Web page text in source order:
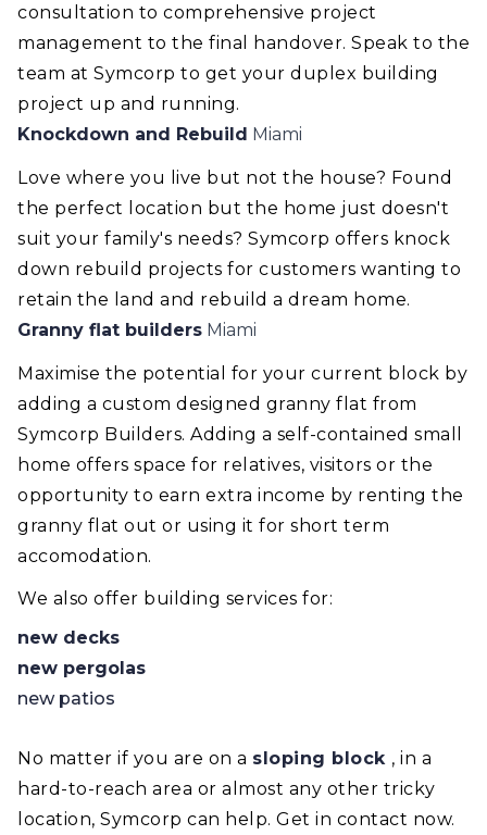
consultation to comprehensive project
management to the final handover. Speak to the
team at Symcorp to get your duplex building
project up and running.
Knockdown and Rebuild Miami
Love where you live but not the house? Found
the perfect location but the home just doesn't
suit your family's needs? Symcorp offers knock
down rebuild projects for customers wanting to
retain the land and rebuild a dream home.
Granny flat builders Miami
Maximise the potential for your current block by
adding a custom designed granny flat from
Symcorp Builders. Adding a self-contained small
home offers space for relatives, visitors or the
opportunity to earn extra income by renting the
granny flat out or using it for short term
accomodation.
We also offer building services for:
new decks
new pergolas
new patios
No matter if you are on a sloping block , in a
hard-to-reach area or almost any other tricky
location, Symcorp can help. Get in contact now.